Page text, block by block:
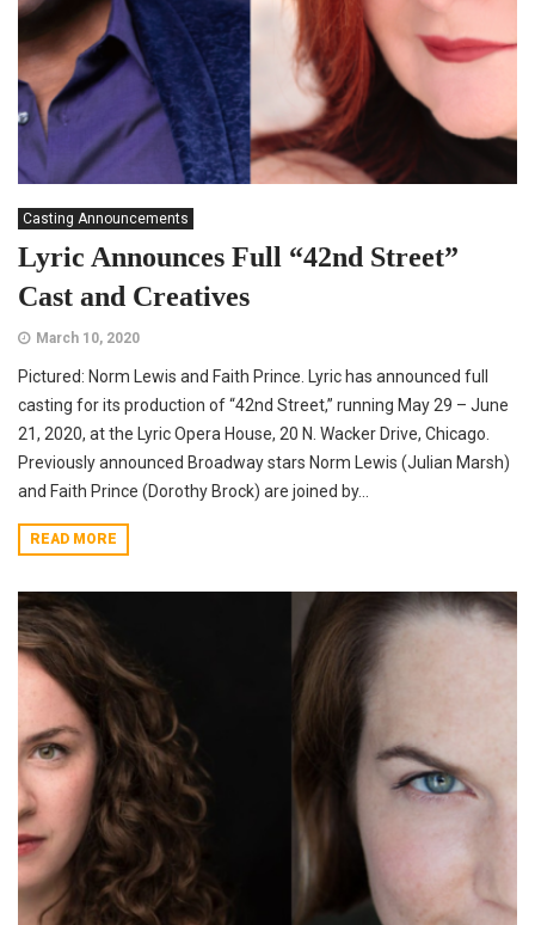
Casting Announcements
Lyric Announces Full “42nd Street”
Cast and Creatives
March 10, 2020
Pictured: Norm Lewis and Faith Prince. Lyric has announced full
casting for its production of “42nd Street,” running May 29 – June
21, 2020, at the Lyric Opera House, 20 N. Wacker Drive, Chicago.
Previously announced Broadway stars Norm Lewis (Julian Marsh)
and Faith Prince (Dorothy Brock) are joined by...
READ MORE